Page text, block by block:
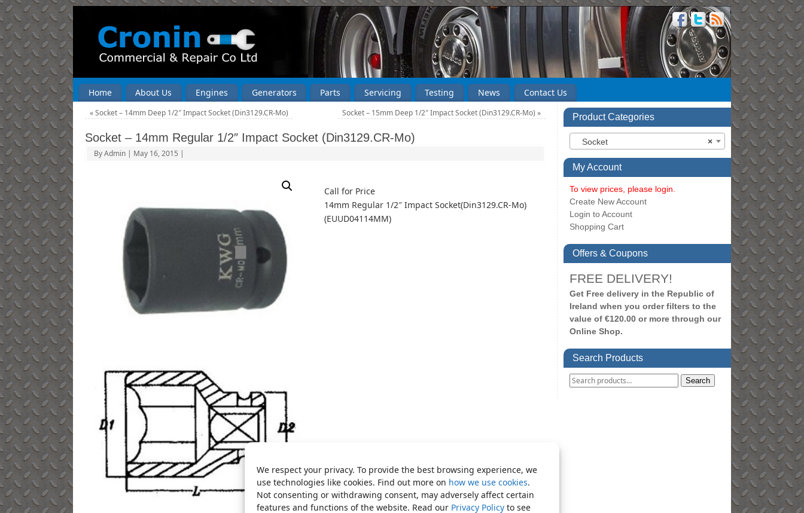
We respect your privacy. To provide the best browsing experience, we
use technologies like cookies. Find out more on how we use cookies.
Not consenting or withdrawing consent, may adversely affect certain
features and functions of the website. Read our Privacy Policy to see
Home About Us Engines Generators Parts Servicing Testing News Contact Us
«Socket – 14mm Deep 1/2″ Impact Socket (Din3129.CR-Mo) Socket – 15mm Deep 1/2″ Impact Socket (Din3129.CR-Mo)»
Socket – 14mm Regular 1/2″ Impact Socket (Din3129.CR-Mo)
ByAdmin | May 16, 2015 |
Call for Price
14mm Regular 1/2″ Impact Socket(Din3129.CR-Mo)
(EUUD04114MM)
Product Categories
×
Socket
My Account
To view prices, please login.
Create New Account
Login to Account
Shopping Cart
Offers & Coupons
FREE DELIVERY!
Get Free delivery in the Republic of
Ireland when you order filters to the
value of €120.00 or more through our
Online Shop.
Search Products
Search